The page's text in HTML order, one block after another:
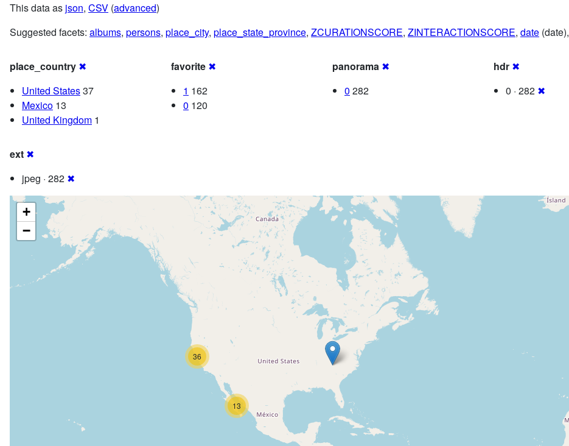
This data as json, CSV (advanced)
Suggested facets: albums, persons, place_city, place_state_province, ZCURATIONSCORE, ZINTERACTIONSCORE, date (date),
place_country ✖
United States37
Mexico 13
United Kingdom 1
favorite ✖
1 162
0 120
panorama ✖
0 282
hdr ✖
0 · 282 ✖
ext ✖
jpeg · 282 ✖
36
13
+
−